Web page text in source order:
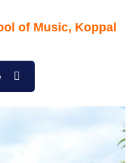
of Music, Koppal